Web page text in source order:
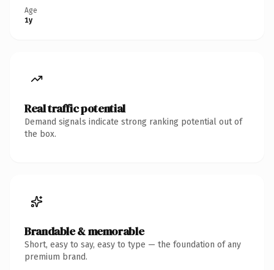
Age
1y
Real traffic potential
Demand signals indicate strong ranking potential out of
the box.
Brandable & memorable
Short, easy to say, easy to type — the foundation of any
premium brand.